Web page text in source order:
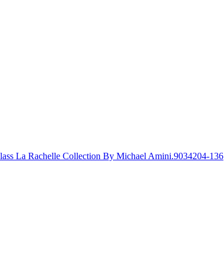
La Rachelle Collection By Michael Amini.9034204-136